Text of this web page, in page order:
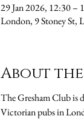
29 Jan 2026, 12:30 –
London, 9 Stoney St,
About
The Gresham Club is
Victorian pubs in